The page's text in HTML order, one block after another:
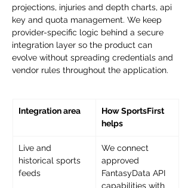
projections, injuries and depth charts, api
key and quota management. We keep
provider-specific logic behind a secure
integration layer so the product can
evolve without spreading credentials and
vendor rules throughout the application.
Integration area
How SportsFirst
helps
Live and
historical sports
feeds
We connect
approved
FantasyData API
capabilities with